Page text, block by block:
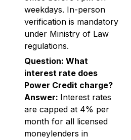
weekdays. In-person
verification is mandatory
under Ministry of Law
regulations.
Question: What
interest rate does
Power Credit charge?
Answer: Interest rates
are capped at 4% per
month for all licensed
moneylenders in